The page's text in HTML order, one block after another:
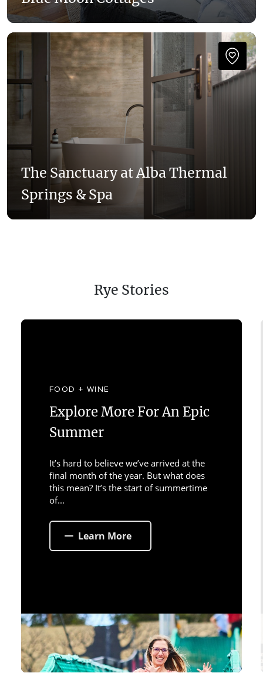
The Sanctuary at Alba Thermal
Springs & Spa
Rye Stories
FOOD + WINE
Explore More For An Epic
Summer
It’s hard to believe we’ve arrived at the
final month of the year. But what does
this mean? It’s the start of summertime
of...
Learn More